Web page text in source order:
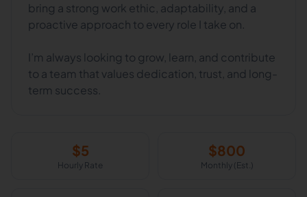
bring a strong work ethic, adaptability, and a
proactive approach to every role I take on.
I’m always looking to grow, learn, and contribute
to a team that values dedication, trust, and long-
term success.
$5
Hourly Rate
$800
Monthly (Est.)